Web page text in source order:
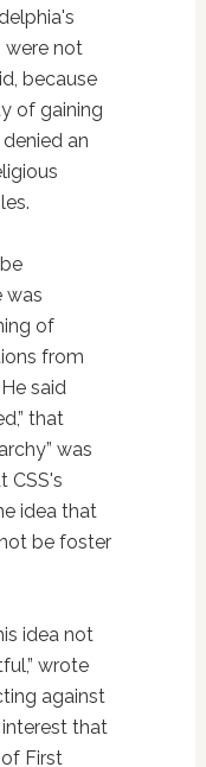
were not
because
of gaining
an
was
of
from
said
that
was
CSS's
idea that
be foster
idea not
wrote
against
that
First